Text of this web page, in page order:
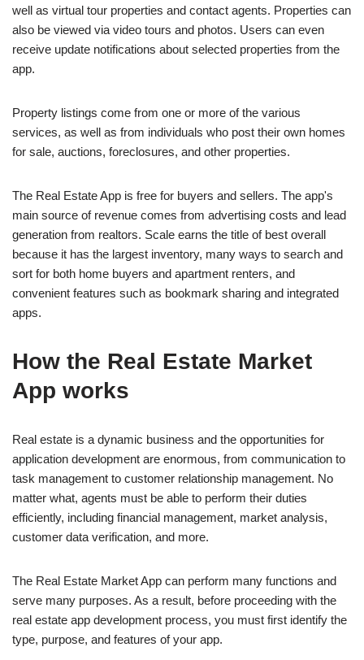
well as virtual tour properties and contact agents. Properties can
also be viewed via video tours and photos. Users can even
receive update notifications about selected properties from the
app.
Property listings come from one or more of the various
services, as well as from individuals who post their own homes
for sale, auctions, foreclosures, and other properties.
The Real Estate App is free for buyers and sellers. The app's
main source of revenue comes from advertising costs and lead
generation from realtors. Scale earns the title of best overall
because it has the largest inventory, many ways to search and
sort for both home buyers and apartment renters, and
convenient features such as bookmark sharing and integrated
apps.
How the Real Estate Market
App works
Real estate is a dynamic business and the opportunities for
application development are enormous, from communication to
task management to customer relationship management. No
matter what, agents must be able to perform their duties
efficiently, including financial management, market analysis,
customer data verification, and more.
The Real Estate Market App can perform many functions and
serve many purposes. As a result, before proceeding with the
real estate app development process, you must first identify the
type, purpose, and features of your app.